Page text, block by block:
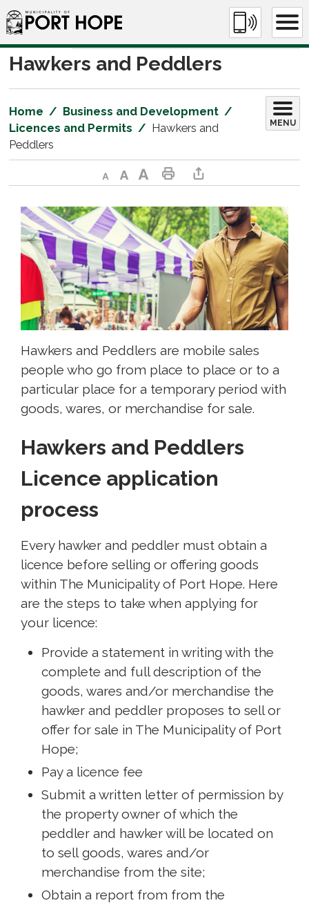
Skip
to
Content
Hawkers and Peddlers
Home
Business and Development
Licences and Permits
Hawkers and
Peddlers
MENU
Decrease text sizeDefault text sizeIncrease text sizePrint This PageShare This Page
Hawkers and Peddlers are mobile sales
people who go from place to place or to a
particular place for a temporary period with
goods, wares, or merchandise for sale.
Hawkers and Peddlers
Licence application
process
Every hawker and peddler must obtain a
licence before selling or offering goods
within The Municipality of Port Hope. Here
are the steps to take when applying for
your licence:
Provide a statement in writing with the
complete and full description of the
goods, wares and/or merchandise the
hawker and peddler proposes to sell or
offer for sale in The Municipality of Port
Hope;
Pay a licence fee
Submit a written letter of permission by
the property owner of which the
peddler and hawker will be located on
to sell goods, wares and/or
merchandise from the site;
Obtain a report from from the